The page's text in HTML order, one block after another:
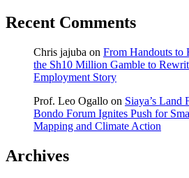
Recent Comments
Chris jajuba on From Handouts to
the Sh10 Million Gamble to
Employment Story
Prof. Leo Ogallo on Siaya’s Land
Bondo Forum Ignites Push for
Mapping and Climate Action
Archives